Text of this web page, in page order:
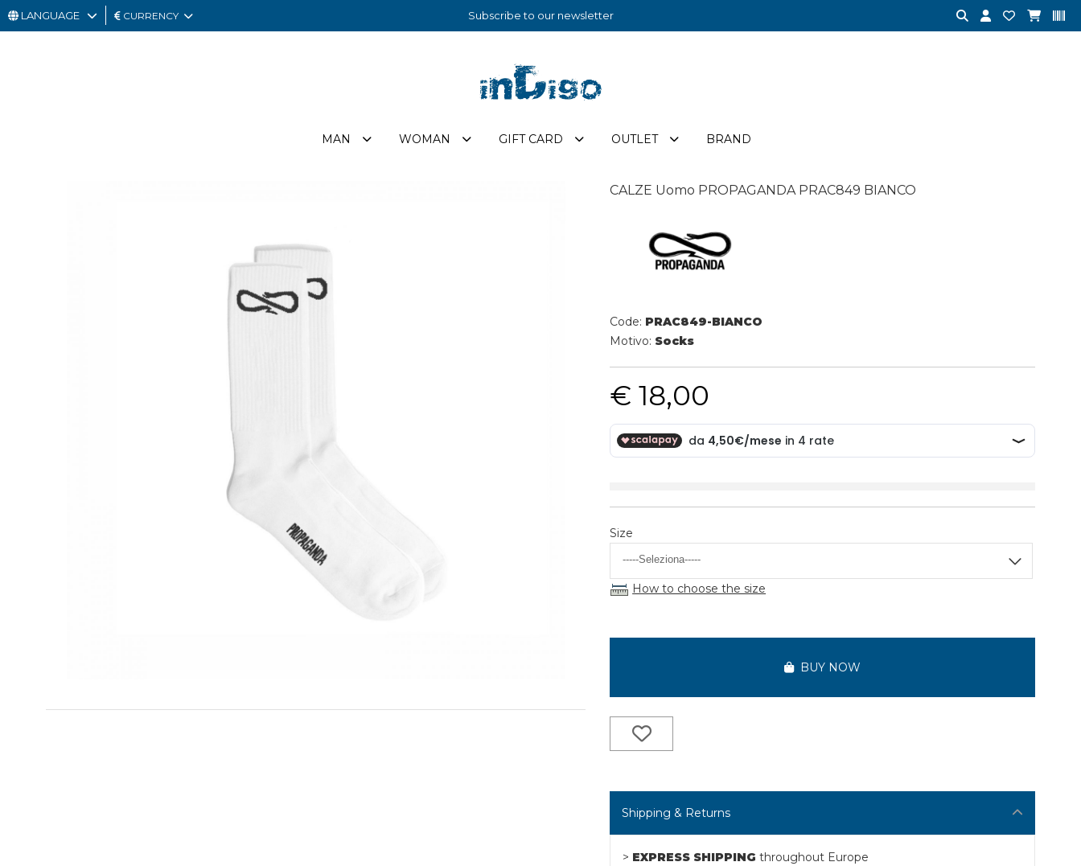
LANGUAGE CURRENCY Subscribe to our newsletter
MAN WOMAN GIFT CARD OUTLET BRAND
CALZE Uomo PROPAGANDA PRAC849 BIANCO
Code: PRAC849-BIANCO
Motivo: Socks
€ 18,00
Size
How to choose the size
BUY NOW
Shipping & Returns
> EXPRESS SHIPPING throughout Europe